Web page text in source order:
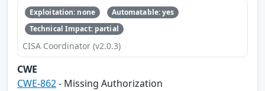
Exploitation: none
Automatable: yes
Technical Impact: partial
CISA Coordinator (v2.0.3)
CWE
CWE-862- Missing Authorization